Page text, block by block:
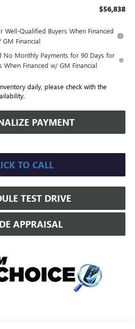
$56,838
Well-Qualified Buyers When Financed
GM Financial
No Monthly Payments for 90 Days for
When Financed w/ GM Financial
daily, please check with the
PAYMENT
TO CALL
TEST DRIVE
APPRAISAL